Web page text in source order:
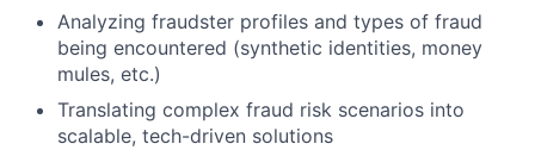
Analyzing fraudster profiles and types of fraud
being encountered (synthetic identities, money
mules, etc.)
Translating complex fraud risk scenarios into
scalable, tech-driven solutions